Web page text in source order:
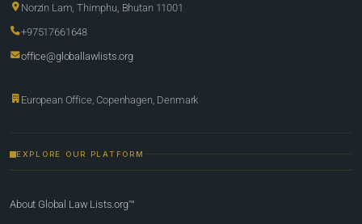
Norzin Lam, Thimphu, Bhutan 11001
+97517661648
office@globallawlists.org
European Office, Copenhagen, Denmark
EXPLORE OUR PLATFORM
About Global Law Lists.org™